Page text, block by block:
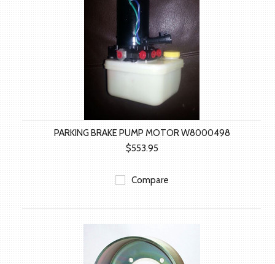
PARKING BRAKE PUMP MOTOR W8000498
$553.95
Compare